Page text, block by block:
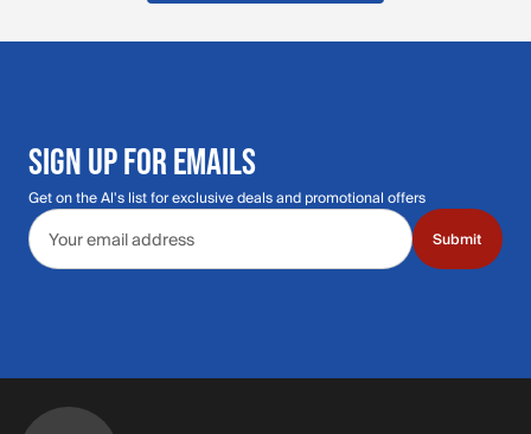
SIGN UP FOR EMAILS
Get on the Al's list for exclusive deals and promotional offers
Email address
Submit